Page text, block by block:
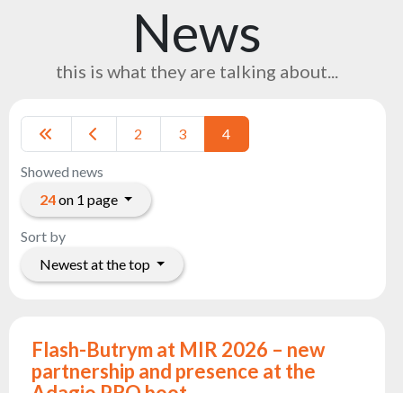
Reflectors
Battery
Product
archive
also
Portfolio
News
this is what they are talking about...
2 3 4
Showed news
24on 1 page
Sort by
Newest at the top
Flash-Butrym at MIR 2026 – new
partnership and presence at the